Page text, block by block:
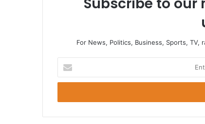
For News, Politics, Business, Sports,
your
Email